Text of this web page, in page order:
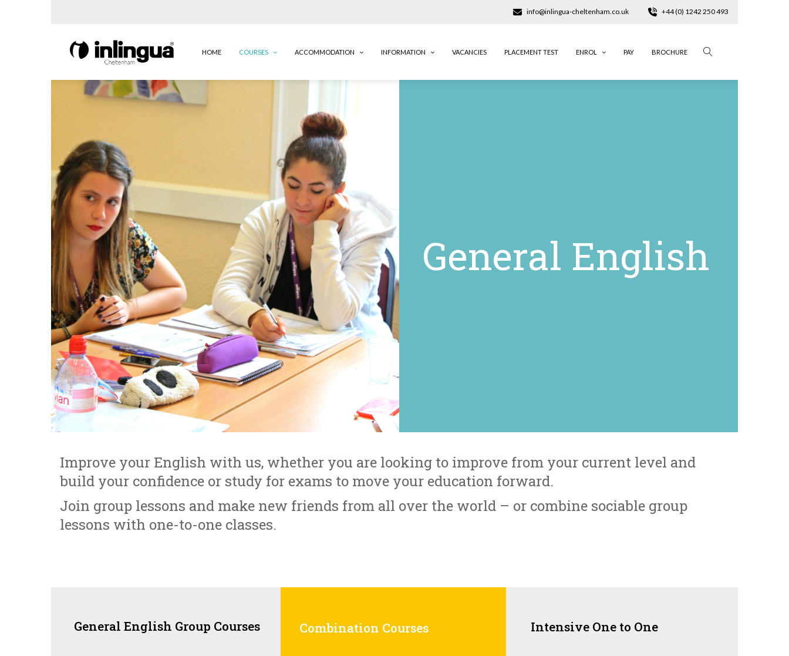
info@inlingua-cheltenham.co.uk +44 (0) 1242 250 493
HOME COURSES ACCOMMODATION INFORMATION VACANCIES PLACEMENT TEST ENROL PAY BROCHURE
General English
Improve your English with us, whether you are looking to improve from your current level and
build your confidence or study for exams to move your education forward.
Join group lessons and make new friends from all over the world – or combine sociable group
lessons with one-to-one classes.
General English Group Courses Intensive One to One
Combination Courses